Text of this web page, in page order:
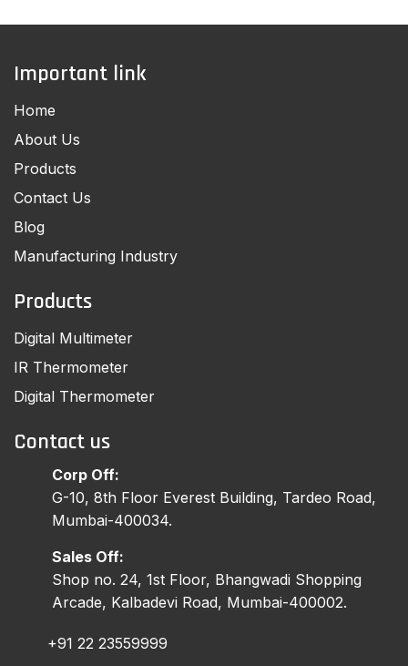
Important link
Home
About Us
Products
Contact Us
Blog
Manufacturing Industry
Products
Digital Multimeter
IR Thermometer
Digital Thermometer
Contact us
Corp Off:
G-10, 8th Floor Everest Building, Tardeo Road,
Mumbai-400034.
Sales Off:
Shop no. 24, 1st Floor, Bhangwadi Shopping
Arcade, Kalbadevi Road, Mumbai-400002.
+91 22 23559999